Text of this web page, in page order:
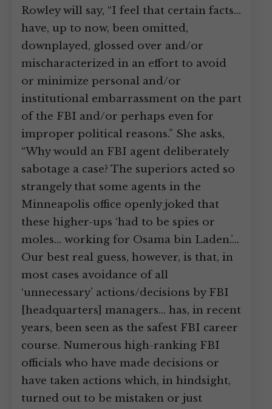
Rowley will say, “I feel that certain facts…
have, up to now, been omitted,
downplayed, glossed over and/or
mischaracterized in an effort to avoid
or minimize personal and/or
institutional embarrassment on the part
of the FBI and/or perhaps even for
improper political reasons.” She asks,
“Why would an FBI agent deliberately
sabotage a case? The superiors acted so
strangely that some agents in the
Minneapolis office openly joked that
these higher-ups ‘had to be spies or
moles… working for Osama bin Laden.’…
Our best real guess, however, is that, in
most cases avoidance of all
‘unnecessary’ actions/decisions by FBI
[headquarters] managers… has, in recent
years, been seen as the safest FBI career
course. Numerous high-ranking FBI
officials who have made decisions or
have taken actions which, in hindsight,
turned out to be mistaken or just